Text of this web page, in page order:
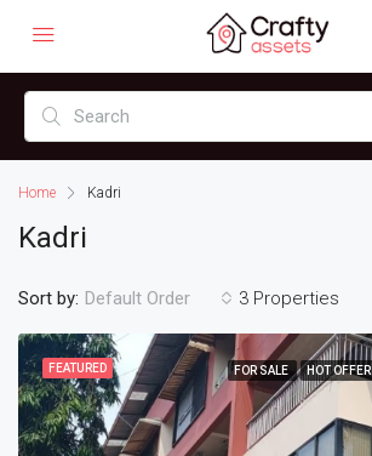
Home Kadri
Kadri
3 Properties
Sort by: Default Order
FEATURED FOR SALE HOT OFFER